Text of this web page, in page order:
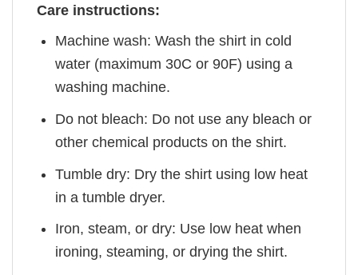
Care instructions:
Machine wash: Wash the shirt in cold
water (maximum 30C or 90F) using a
washing machine.
Do not bleach: Do not use any bleach or
other chemical products on the shirt.
Tumble dry: Dry the shirt using low heat
in a tumble dryer.
Iron, steam, or dry: Use low heat when
ironing, steaming, or drying the shirt.